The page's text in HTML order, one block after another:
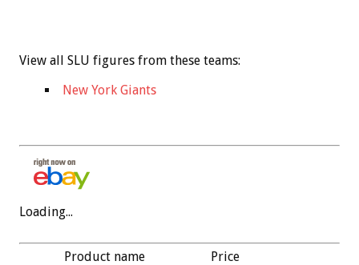
View all SLU figures from these teams:
New York Giants
Loading...
Product name Price